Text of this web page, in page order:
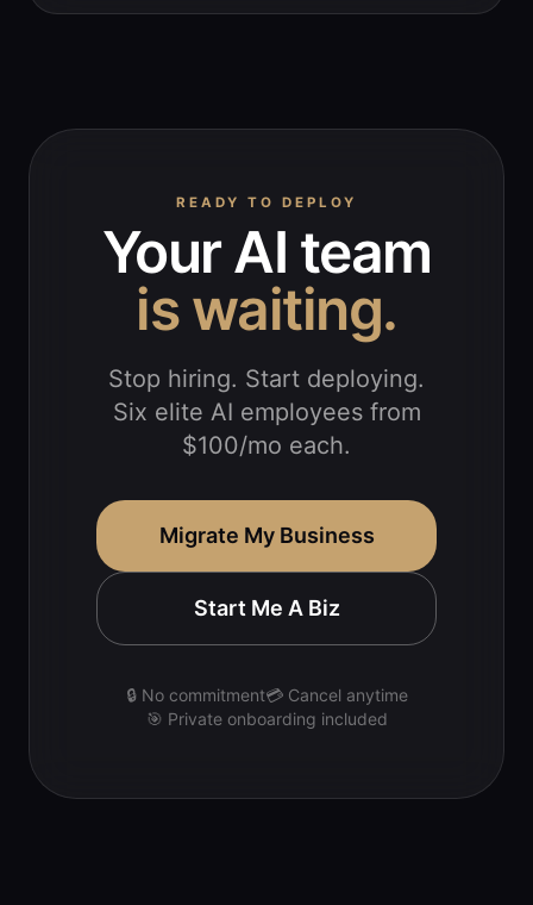
READY TO DEPLOY
Your AI team
is waiting.
Stop hiring. Start deploying.
Six elite AI employees from
$100/mo each.
Migrate My Business
Start Me A Biz
🔒 No commitment💳 Cancel anytime
🎯 Private onboarding included